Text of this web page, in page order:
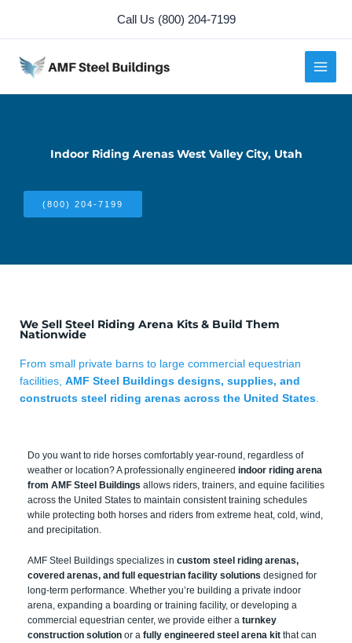
content
Call Us (800) 204-7199
Indoor Riding Arenas West Valley City, Utah
(800) 204-7199
We Sell Steel Riding Arena Kits & Build Them
Nationwide
From small private barns to large commercial equestrian
facilities, AMF Steel Buildings designs, supplies, and
constructs steel riding arenas across the United States.
Do you want to ride horses comfortably year-round, regardless of
weather or location? A professionally engineered indoor riding arena
from AMF Steel Buildings allows riders, trainers, and equine facilities
across the United States to maintain consistent training schedules
while protecting both horses and riders from extreme heat, cold, wind,
and precipitation.
AMF Steel Buildings specializes in custom steel riding arenas,
covered arenas, and full equestrian facility solutions designed for
long-term performance. Whether you’re building a private indoor
arena, expanding a boarding or training facility, or developing a
commercial equestrian center, we provide either a turnkey
construction solution or a fully engineered steel arena kit that can